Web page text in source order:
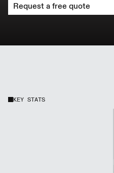
Request a free quote
KEY STATS